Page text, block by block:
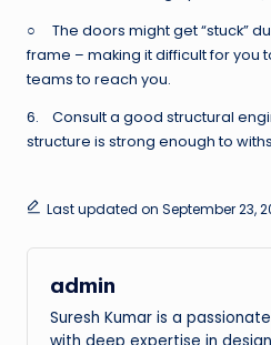
○ The doors might get “stuck”
frame – making it difficult for you
teams to reach you.
6. Consult a good structural
structure is strong enough to
Last updated on September 23,
admin
Suresh Kumar is a